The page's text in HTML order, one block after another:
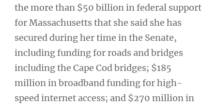
the more than $50 billion in federal support
for Massachusetts that she said she has
secured during her time in the Senate,
including funding for roads and bridges
including the Cape Cod bridges; $185
million in broadband funding for high-
speed internet access; and $270 million in